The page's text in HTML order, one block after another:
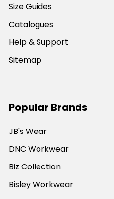
Size Guides
Catalogues
Help & Support
Sitemap
Popular Brands
JB's Wear
DNC Workwear
Biz Collection
Bisley Workwear